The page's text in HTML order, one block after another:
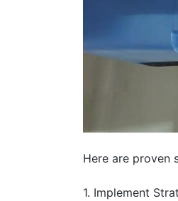
Here are proven
1. Implement